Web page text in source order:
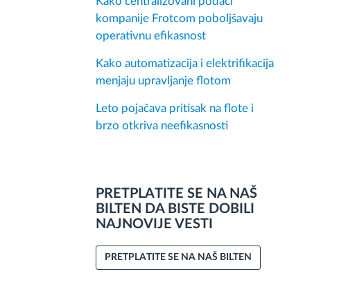
kompanije Frotcom poboljšavaju
operativnu efikasnost
Kako automatizacija i elektrifikacija
menjaju upravljanje flotom
Leto pojačava pritisak na flote i
brzo otkriva neefikasnosti
PRETPLATITE SE NA NAŠ
BILTEN DA BISTE DOBILI
NAJNOVIJE VESTI
PRETPLATITE SE NA NAŠ BILTEN